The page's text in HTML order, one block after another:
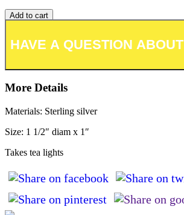
Add to cart
More Details
Materials: Sterling silver
Size: 1 1/2″ diam x 1″
Takes tea lights